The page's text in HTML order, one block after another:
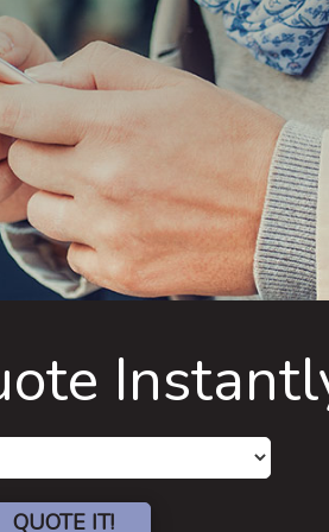
QUOTE IT!